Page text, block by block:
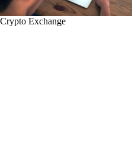
Crypto Exchange